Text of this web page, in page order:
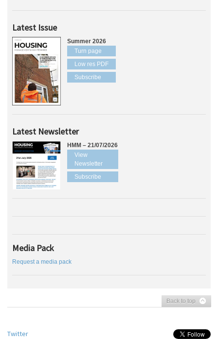
Latest Issue
Summer 2026
Turn page
Low res PDF
Subscribe
Latest Newsletter
HMM – 21/07/2026
View
Newsletter
Subscribe
Media Pack
Request a media pack
Back to top
Twitter